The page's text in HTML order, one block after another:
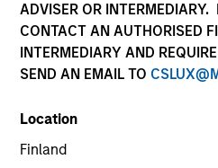
ADVISER OR
CONTACT AN AUTHORISED
INTERMEDIARY AND
SEND AN EMAIL TO
Location
Finland
Morgan Stanley Private
investors with access to
fund commitments, co-
impact investing strategies,